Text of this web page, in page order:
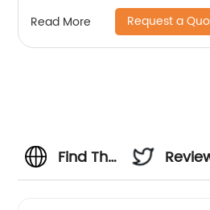
Read More Request a
Find The